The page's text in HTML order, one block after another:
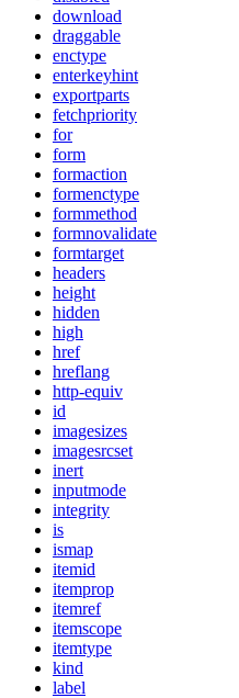
download
draggable
enctype
enterkeyhint
exportparts
fetchpriority
for
form
formaction
formenctype
formmethod
formnovalidate
formtarget
headers
height
hidden
high
href
hreflang
http-equiv
id
imagesizes
imagesrcset
inert
inputmode
integrity
is
ismap
itemid
itemprop
itemref
itemscope
itemtype
kind
label